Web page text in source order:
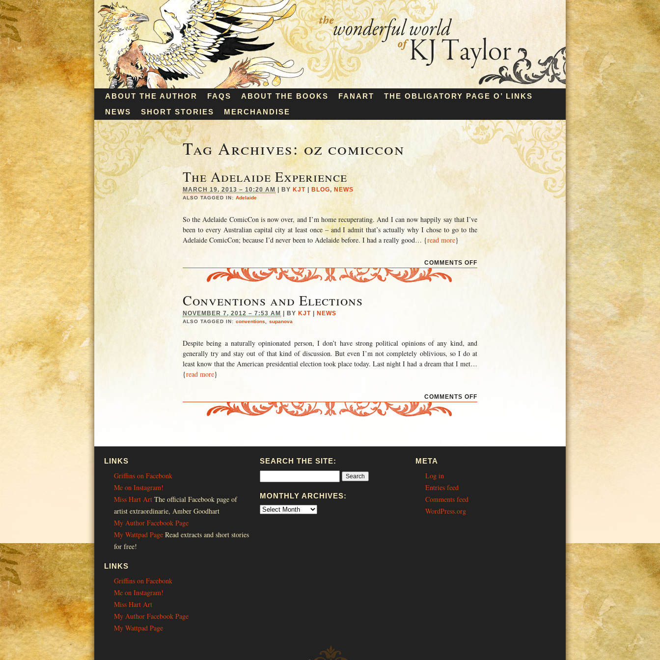
ABOUT THE AUTHOR FAQS ABOUT THE BOOKS FANART
THE OBLIGATORY PAGE O’ LINKS
NEWS
SHORT STORIES MERCHANDISE
Tag Archives:oz comiccon
The Adelaide Experience
MARCH 19, 2013 – 10:20 AM BY KJT BLOG, NEWS
ALSO TAGGED IN: Adelaide
So the Adelaide ComicCon is now over, and I’m home recuperating. And I can now happily say that I’ve
been to every Australian capital city at least once – and I admit that’s actually why I chose to go to the
Adelaide ComicCon; because I’d never been to Adelaide before. I had a really good… {read more}
COMMENTS OFF
Conventions and Elections
NOVEMBER 7, 2012 – 7:53 AM BY KJT NEWS
ALSO TAGGED IN: conventions supanova
Despite being a naturally opinionated person, I don’t have strong political opinions of any kind, and
generally try and stay out of that kind of discussion. But even I’m not completely oblivious, so I do at
least know that the American presidential election took place today. Last night I had a dream that I met…
{read more}
COMMENTS OFF
LINKS
Griffins on Facebonk
Me on Instagram!
Miss Hart Art The official Facebook page of
artist extraordinarie, Amber Goodhart
My Author Facebook Page
My Wattpad Page Read extracts and short stories
for free!
LINKS
Griffins on Facebonk
Me on Instagram!
Miss Hart Art
My Author Facebook Page
My Wattpad Page
SEARCH THE SITE:
MONTHLY ARCHIVES:
META
Log in
Entries feed
Comments feed
WordPress.org